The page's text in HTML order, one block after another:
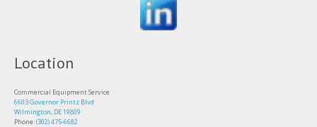
Location
Commercial Equipment Service
6603 Governor Printz Blvd
Wilmington, DE 19809
Phone:(302) 475-6682